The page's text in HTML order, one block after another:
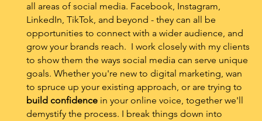
all areas of social media. Facebook, Instagram,
LinkedIn, TikTok, and beyond - they can all be
opportunities to connect with a wider audience, and
grow your brands reach. I work closely with my clients
to show them the ways social media can serve unique
goals. Whether you're new to digital marketing, wan
to spruce up your existing approach, or are trying to
build confidence in your online voice, together we'll
demystify the process. I break things down into